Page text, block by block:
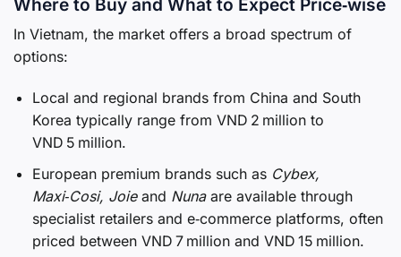
In Vietnam, the market offers a broad spectrum of
options:
Local and regional brands from China and South
Korea typically range from VND 2 million to
VND 5 million.
European premium brands such as Cybex,
Maxi‑Cosi, Joieand Nunaare available through
specialist retailers and e‑commerce platforms, often
priced between VND 7 million and VND 15 million.